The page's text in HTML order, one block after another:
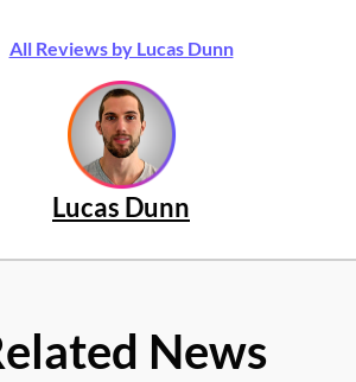
All Reviews by Lucas Dunn
Lucas Dunn
News